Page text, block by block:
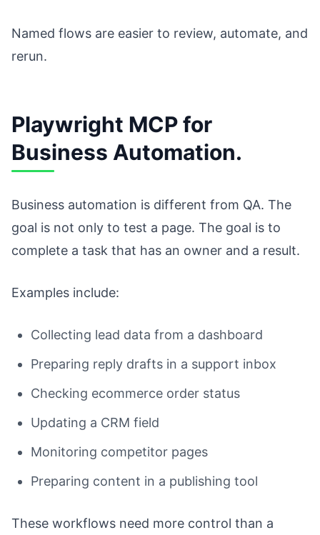
Named flows are easier to review, automate, and
rerun.
Playwright MCP for
Business Automation.
Business automation is different from QA. The
goal is not only to test a page. The goal is to
complete a task that has an owner and a result.
Examples include:
Collecting lead data from a dashboard
Preparing reply drafts in a support inbox
Checking ecommerce order status
Updating a CRM field
Monitoring competitor pages
Preparing content in a publishing tool
These workflows need more control than a